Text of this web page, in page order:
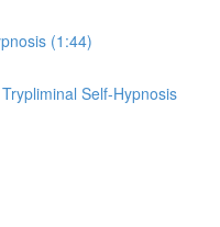
(1:44)
Self-Hypnosis